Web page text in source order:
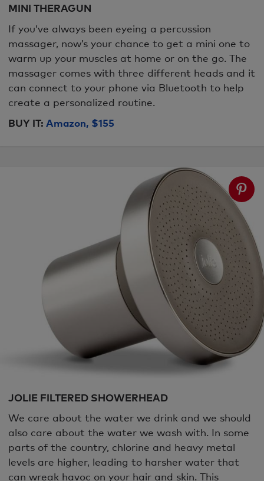
MINI THERAGUN
If you’ve always been eyeing a percussion
massager, now’s your chance to get a mini one to
warm up your muscles at home or on the go. The
massager comes with three different heads and it
can connect to your phone via Bluetooth to help
create a personalized routine.
BUY IT: Amazon, $155
JOLIE FILTERED SHOWERHEAD
We care about the water we drink and we should
also care about the water we wash with. In some
parts of the country, chlorine and heavy metal
levels are higher, leading to harsher water that
can wreak havoc on your hair and skin. This